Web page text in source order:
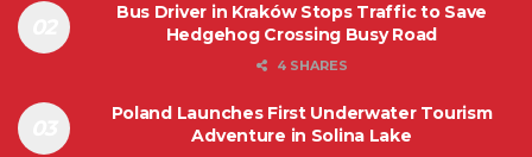
Bus Driver in Kraków Stops Traffic to Save
Hedgehog Crossing Busy Road
4 SHARES
Poland Launches First Underwater Tourism
Adventure in Solina Lake